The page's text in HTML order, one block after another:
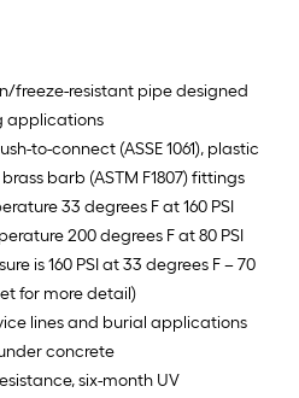
freeze-resistant pipe designed
applications
to-connect (ASSE 1061), plastic
barb (ASTM F1807) fittings
33 degrees F at 160 PSI
200 degrees F at 80 PSI
is 160 PSI at 33 degrees F – 70
for more detail)
lines and burial applications
concrete
six-month UV